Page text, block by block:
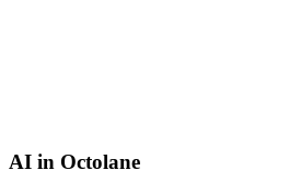
AI in Octolane